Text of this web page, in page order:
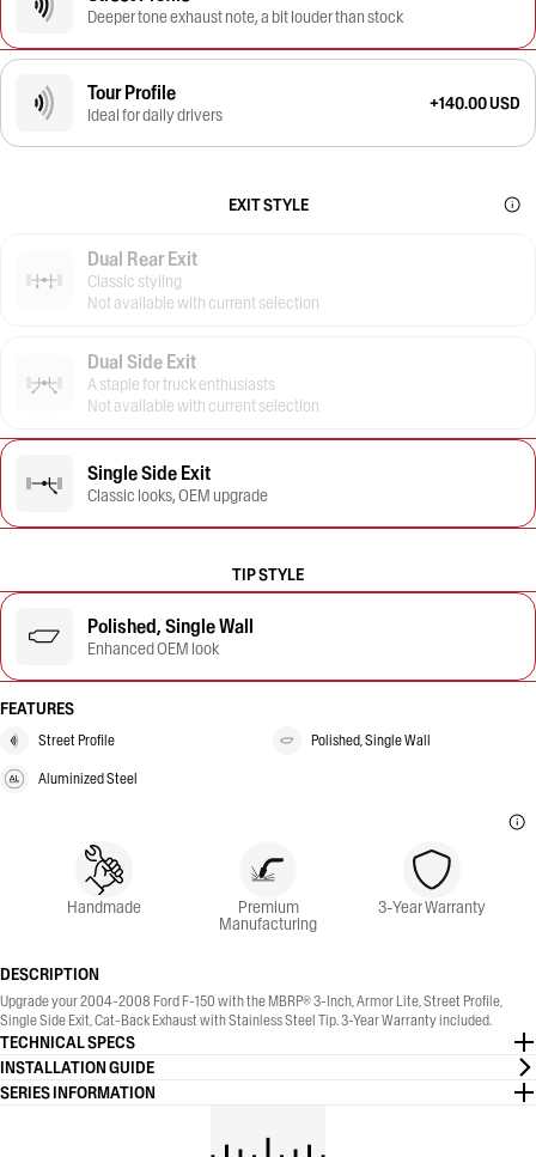
Deeper tone exhaust note, a bit louder than stock
Tour Profile
Ideal for daily drivers
+140.00 USD
EXIT STYLE
Dual Rear Exit
Classic styling
Not available with current selection
Dual Side Exit
A staple for truck enthusiasts
Not available with current selection
Single Side Exit
Classic looks, OEM upgrade
TIP STYLE
Polished, Single Wall
Enhanced OEM look
FEATURES
Street Profile Polished, Single Wall
Aluminized Steel
Handmade Premium
Manufacturing
3-Year Warranty
DESCRIPTION
Upgrade your 2004-2008 Ford F-150 with the MBRP® 3-Inch, Armor Lite, Street Profile,
Single Side Exit, Cat-Back Exhaust with Stainless Steel Tip. 3-Year Warranty included.
TECHNICAL SPECS
INSTALLATION GUIDE
SERIES INFORMATION